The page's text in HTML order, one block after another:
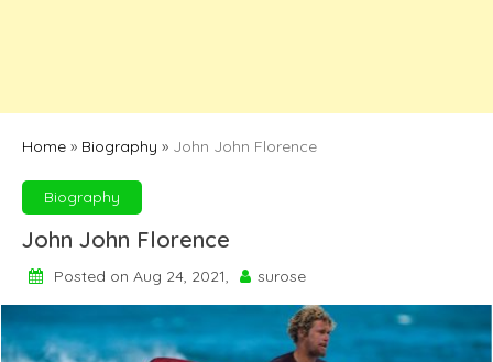
Home » Biography » John John Florence
Biography
John John Florence
Posted on Aug 24, 2021, surose